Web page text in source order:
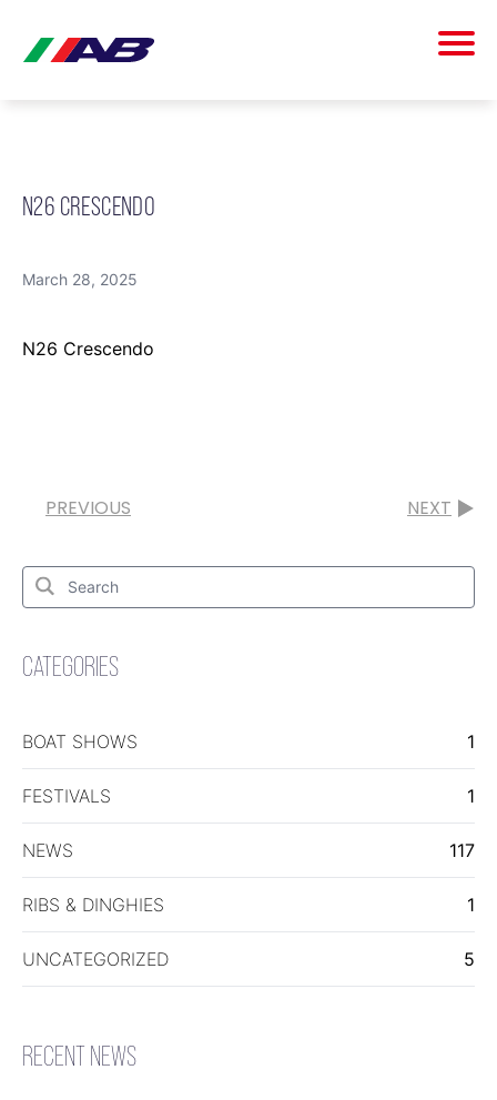
N26 CRESCENDO
March 28, 2025
N26 Crescendo
PREVIOUS NEXT
Search
Search
for:
CATEGORIES
BOAT SHOWS 1
FESTIVALS 1
NEWS 117
RIBS & DINGHIES 1
UNCATEGORIZED 5
RECENT NEWS